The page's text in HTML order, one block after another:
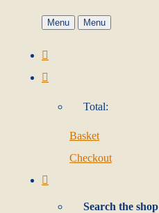
Menu Menu
Total:
Basket
Checkout
Search the shop